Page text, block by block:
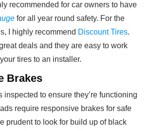
recommended for car owners to have
for all year round safety. For the
I highly recommend Discount Tires.
deals and they are easy to work
tires to an installer.
Brakes
inspected to ensure they’re functioning
require responsive brakes for safe
prudent to look for build up of black